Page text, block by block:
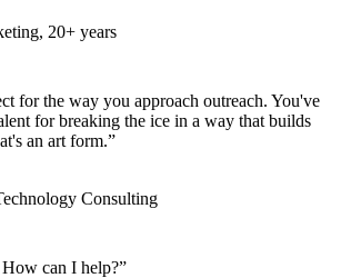
20+ years
for the way you approach outreach. You've
for breaking the ice in a way that builds
an art form.”
Consulting
can I help?”